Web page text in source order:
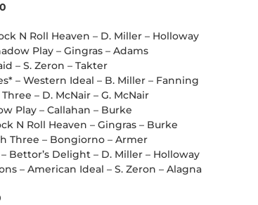
N Roll Heaven – D. Miller – Holloway
Play – Gingras – Adams
– S. Zeron – Takter
– Western Ideal – B. Miller – Fanning
– D. McNair – G. McNair
Play – Callahan – Burke
N Roll Heaven – Gingras – Burke
Three – Bongiorno – Armer
Bettor’s Delight – D. Miller – Holloway
– American Ideal – S. Zeron – Alagna